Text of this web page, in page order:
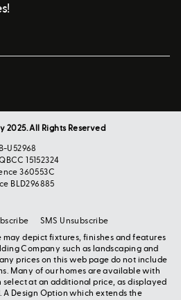
All Rights Reserved
U52968
15152324
360553C
BLD296885
may depict fixtures, finishes and features
Company such as landscaping and
prices on this web page do not include
Many of our homes are available with
select at an additional price, as displayed
Design Option which extends the
SMS Unsubscribe